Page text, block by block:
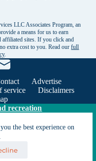
the best experience on
LLC Associates Program, an
a means for us to earn
affiliated sites. If you click and
extra cost to you. Read ourfull
.
Advertise
service
Disclaimers
recreation
2005 - 2026 G&C
LakeLubbers and
of G & C Ventures